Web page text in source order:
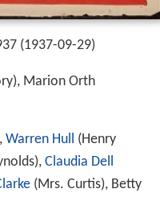
(1937-09-29)
Marion Orth
Warren Hull
(Henry
Claudia Dell
(Mrs. Curtis), Betty